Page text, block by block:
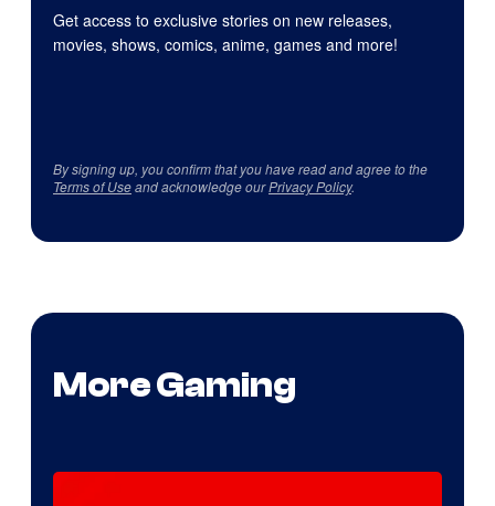
Get access to exclusive stories on new releases,
movies, shows, comics, anime, games and more!
By signing up, you confirm that you have read and agree to the
Terms of Useand acknowledge ourPrivacy Policy.
More Gaming